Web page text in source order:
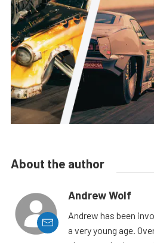
About the author
Andrew Wolf
Andrew has been
a very young age.